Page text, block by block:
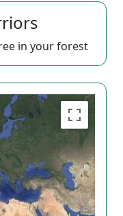
in your forest